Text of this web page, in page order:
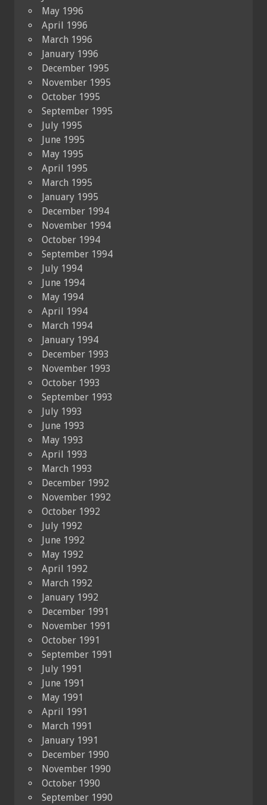
May 1996
April 1996
March 1996
January 1996
December 1995
November 1995
October 1995
September 1995
July 1995
June 1995
May 1995
April 1995
March 1995
January 1995
December 1994
November 1994
October 1994
September 1994
July 1994
June 1994
May 1994
April 1994
March 1994
January 1994
December 1993
November 1993
October 1993
September 1993
July 1993
June 1993
May 1993
April 1993
March 1993
December 1992
November 1992
October 1992
July 1992
June 1992
May 1992
April 1992
March 1992
January 1992
December 1991
November 1991
October 1991
September 1991
July 1991
June 1991
May 1991
April 1991
March 1991
January 1991
December 1990
November 1990
October 1990
September 1990